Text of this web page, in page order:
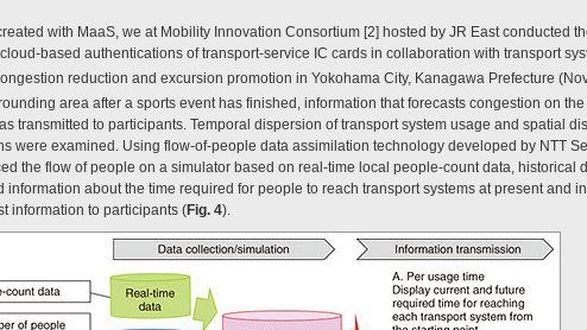
with MaaS, we at Mobility Innovation Consortium [2] hosted by JR East conducted
based authentications of transport-service IC cards in collaboration with transport
reduction and excursion promotion in Yokohama City, Kanagawa Prefecture
area after a sports event has finished, information that forecasts congestion on
transmitted to participants. Temporal dispersion of transport system usage and spatial
were examined. Using flow-of-people data assimilation technology developed by NTT
the flow of people on a simulator based on real-time local people-count data, historical
information about the time required for people to reach transport systems at present and
information to participants (Fig. 4).